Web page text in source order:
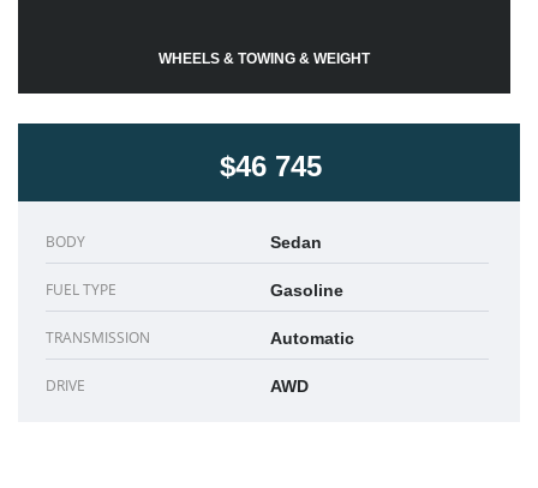
WHEELS & TOWING & WEIGHT
$46 745
BODY Sedan
FUEL TYPE Gasoline
TRANSMISSION Automatic
DRIVE AWD